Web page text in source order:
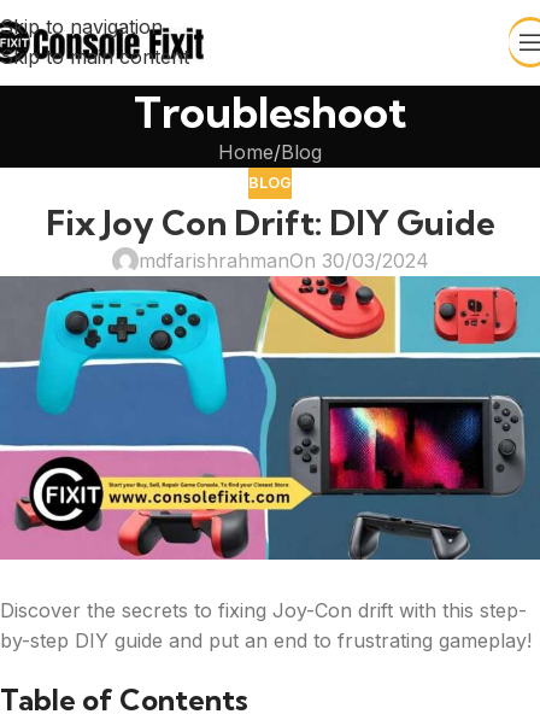
Skip to navigation
Skip to main content
Troubleshoot
Home Blog
BLOG
Fix Joy Con Drift: DIY Guide
mdfarishrahmanOn 30/03/2024
Discover the secrets to fixing Joy-Con drift with this step-
by-step DIY guide and put an end to frustrating gameplay!
Table of Contents